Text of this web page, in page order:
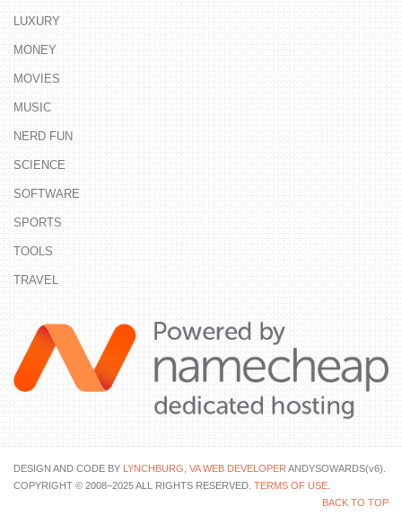
LUXURY
MONEY
MOVIES
MUSIC
NERD FUN
SCIENCE
SOFTWARE
SPORTS
TOOLS
TRAVEL
DESIGN AND CODE BY LYNCHBURG, VA WEB DEVELOPER ANDYSOWARDS(v6).
COPYRIGHT © 2008–2025 ALL RIGHTS RESERVED. TERMS OF USE
BACK TO TOP